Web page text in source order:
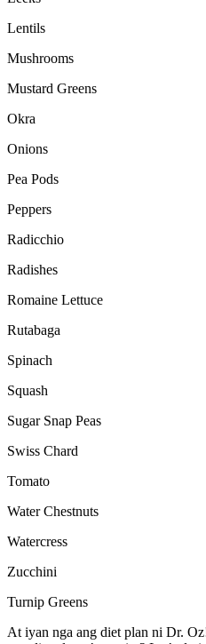
Lentils
Mushrooms
Mustard Greens
Okra
Onions
Pea Pods
Peppers
Radicchio
Radishes
Romaine Lettuce
Rutabaga
Spinach
Squash
Sugar Snap Peas
Swiss Chard
Tomato
Water Chestnuts
Watercress
Zucchini
Turnip Greens
At iyan nga ang diet plan ni Dr.